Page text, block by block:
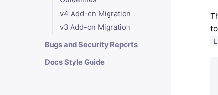
v4 Add-on Migration
v3 Add-on Migration
Bugs and Security Reports
Docs Style Guide